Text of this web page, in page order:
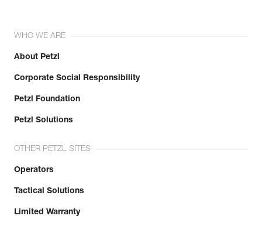
WHO WE ARE
About Petzl
Corporate Social Responsibility
Petzl Foundation
Petzl Solutions
OTHER PETZL SITES
Operators
Tactical Solutions
Limited Warranty